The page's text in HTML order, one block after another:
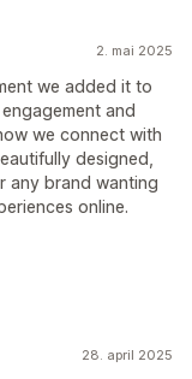
2. mai 2025
we added it to
and
we connect with
designed,
any brand wanting
online.
28. april 2025